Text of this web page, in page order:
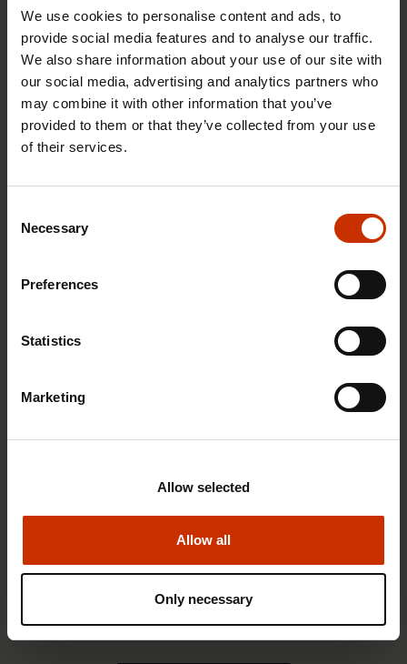
We use cookies to personalise content and ads, to
provide social media features and to analyse our traffic.
We also share information about your use of our site with
our social media, advertising and analytics partners who
may combine it with other information that you’ve
provided to them or that they’ve collected from your use
of their services.
Selection
Necessary
Preferences
Statistics
Marketing
Allow all
Allow selected
Only necessary
advice for summer employees throughout the
1.4.2026 14:18
SAK seeks to avert disaster by restoring Nordic
values to Finland